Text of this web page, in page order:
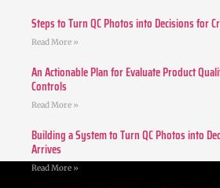
Steps to Turn QC Photos into Decisions for
Read More »
An Actionable Plan for Evaluate Product
Controls
Read More »
Building a System to Turn QC Photos into
Arrives
Read More »